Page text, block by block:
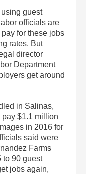
guest
officials are
for these jobs
rates. But
director
Department
get around
in Salinas,
pay $1.1 million
in 2016 for
said were
Farms
to 90 guest
jobs again,